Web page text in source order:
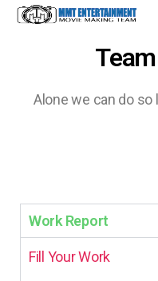
Alone we can do
Work Report
Fill Your Work